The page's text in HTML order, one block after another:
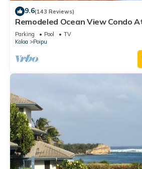
9.6(143 Reviews)
Remodeled Ocean View Condo
Plantation 2BR/2BA
Parking Pool
TV
Koloa
Poipu